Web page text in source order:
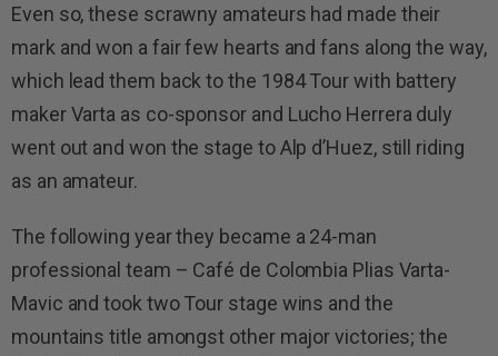
Even so, these scrawny amateurs had made their
mark and won a fair few hearts and fans along the way,
which lead them back to the 1984 Tour with battery
maker Varta as co-sponsor and Lucho Herrera duly
went out and won the stage to Alp d’Huez, still riding
as an amateur.
The following year they became a 24-man
professional team – Café de Colombia Plias Varta-
Mavic and took two Tour stage wins and the
mountains title amongst other major victories; the